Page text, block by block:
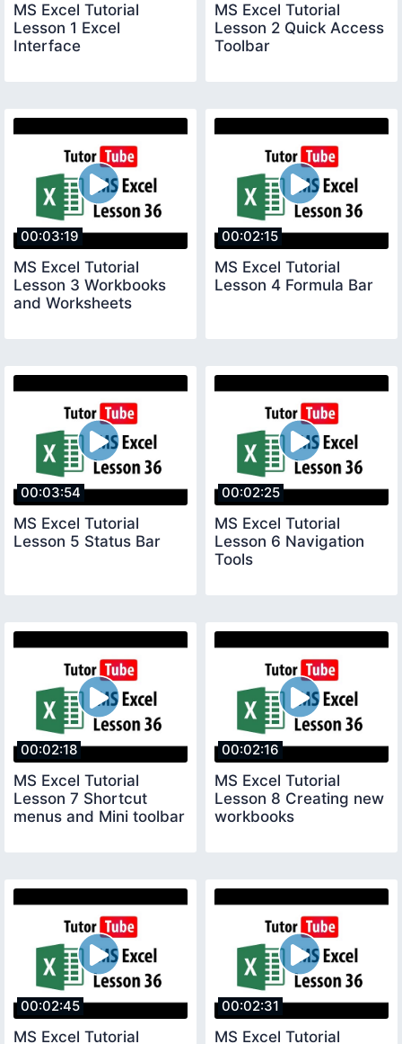
MS Excel Tutorial
Lesson 1 Excel
Interface
MS Excel Tutorial
Lesson 2 Quick Access
Toolbar
00:03:19
MS Excel Tutorial
Lesson 3 Workbooks
and Worksheets
00:02:15
MS Excel Tutorial
Lesson 4 Formula Bar
00:03:54
MS Excel Tutorial
Lesson 5 Status Bar
00:02:25
MS Excel Tutorial
Lesson 6 Navigation
Tools
00:02:18
MS Excel Tutorial
Lesson 7 Shortcut
menus and Mini toolbar
00:02:16
MS Excel Tutorial
Lesson 8 Creating new
workbooks
00:02:45
MS Excel Tutorial
00:02:31
MS Excel Tutorial